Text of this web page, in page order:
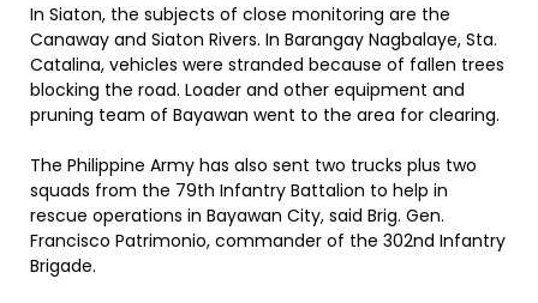
In Siaton, the subjects of close monitoring are the
Canaway and Siaton Rivers. In Barangay Nagbalaye, Sta.
Catalina, vehicles were stranded because of fallen trees
blocking the road. Loader and other equipment and
pruning team of Bayawan went to the area for clearing.
The Philippine Army has also sent two trucks plus two
squads from the 79th Infantry Battalion to help in
rescue operations in Bayawan City, said Brig. Gen.
Francisco Patrimonio, commander of the 302nd Infantry
Brigade.